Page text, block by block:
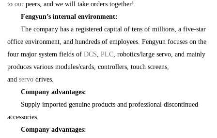
to our peers, and we will take orders together!
Fengyun’s internal environment:
The company has a registered capital of tens of millions, a five-star
office environment, and hundreds of employees. Fengyun focuses on the
four major system fields of DCS, PLC, robotics/large servo, and mainly
produces various modules/cards, controllers, touch screens,
and servo drives.
Company advantages:
Supply imported genuine products and professional discontinued
accessories.
Company advantages: